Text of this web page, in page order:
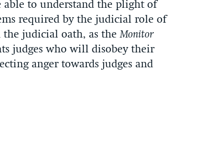
able to understand the plight of
required by the judicial role of
the judicial oath, as theMonitor
judges who will disobey their
anger towards judges and